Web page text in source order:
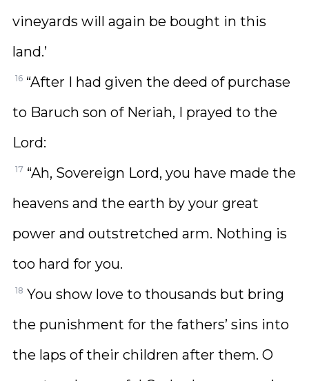
vineyards will again be bought in this
land.’
16 “After I had given the deed of purchase
to Baruch son of Neriah, I prayed to the
Lord:
17 “Ah, Sovereign Lord, you have made the
heavens and the earth by your great
power and outstretched arm. Nothing is
too hard for you.
18 You show love to thousands but bring
the punishment for the fathers’ sins into
the laps of their children after them. O